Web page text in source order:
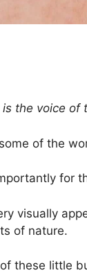
the voice of
of the
for
visually
of nature.
these little